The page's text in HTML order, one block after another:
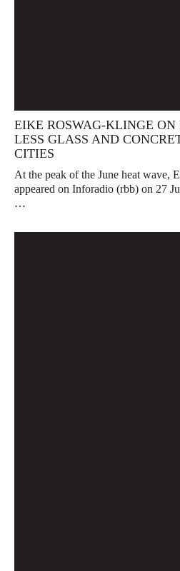
EIKE ROSWAG-KLINGE
LESS GLASS AND
CITIES
At the peak of the June heat wave,
appeared on Inforadio (rbb) on 27
…